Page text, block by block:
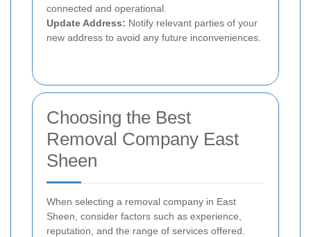
connected and operational.
Update Address: Notify relevant parties of your
new address to avoid any future inconveniences.
Choosing the Best
Removal Company East
Sheen
When selecting a removal company in East
Sheen, consider factors such as experience,
reputation, and the range of services offered.